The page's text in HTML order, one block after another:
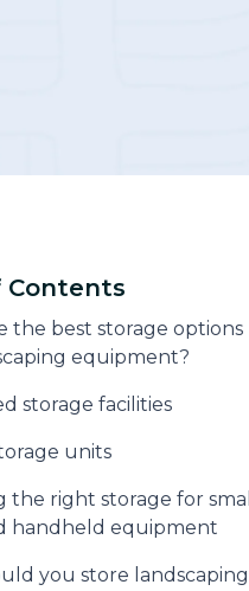
Contents
the best storage options
equipment?
storage facilities
units
the right storage for small
handheld equipment
you store landscaping